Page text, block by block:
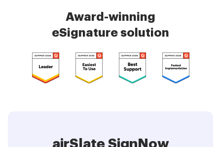
Award-winning
eSignature solution
airSlate SignNow